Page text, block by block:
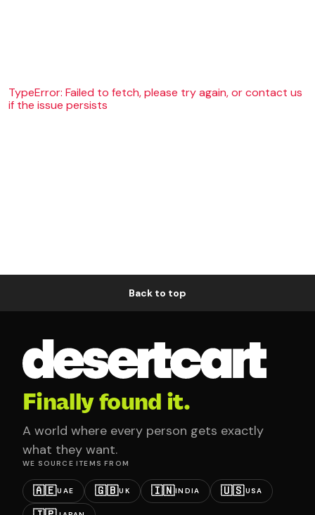
TypeError: Failed to fetch, please try again, or contact us
if the issue persists
Back to top
Finally found it.
A world where every person gets exactly
what they want.
WE SOURCE ITEMS FROM
🇦🇪UAE 🇬🇧UK 🇮🇳INDIA 🇺🇸USA